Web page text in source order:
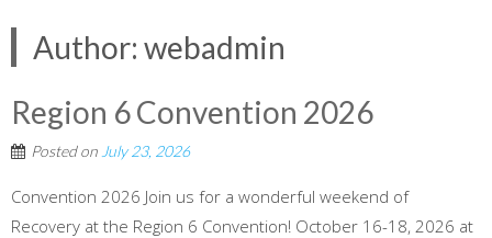
Author: webadmin
Region 6 Convention 2026
Posted on July 23, 2026
Convention 2026 Join us for a wonderful weekend of
Recovery at the Region 6 Convention! October 16-18, 2026 at